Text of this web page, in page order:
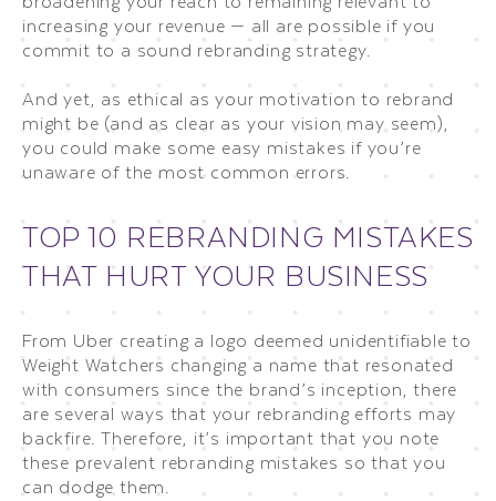
increasing your revenue — all are possible if you
commit to a sound rebranding strategy.
And yet, as ethical as your motivation to rebrand
might be (and as clear as your vision may seem),
you could make some easy mistakes if you’re
unaware of the most common errors.
TOP 10 REBRANDING MISTAKES
THAT HURT YOUR BUSINESS
From Uber creating a logo deemed unidentifiable to
Weight Watchers changing a name that resonated
with consumers since the brand’s inception, there
are several ways that your rebranding efforts may
backfire. Therefore, it’s important that you note
these prevalent rebranding mistakes so that you
can dodge them.